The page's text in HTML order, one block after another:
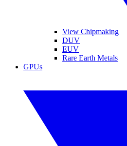
View Chipmaking
DUV
EUV
Rare Earth Metals
GPUs